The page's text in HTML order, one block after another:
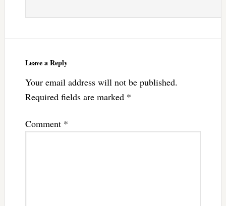
Leave a Reply
Your email address will not be published.
Required fields are marked *
Comment *